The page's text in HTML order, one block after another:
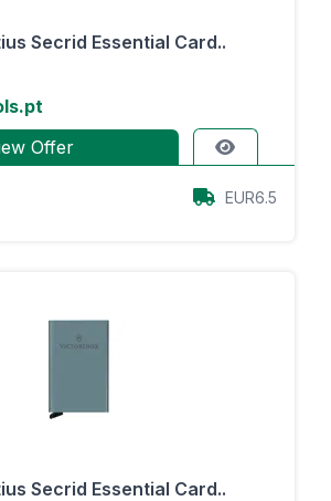
Secrid Essential Card..
Offer
EUR6.5
Secrid Essential Card..